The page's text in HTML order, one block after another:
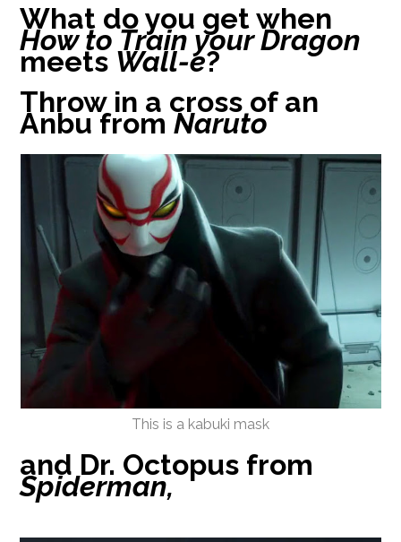
What do you get when
How to Train your Dragon
meets Wall-e?
Throw in a cross of an
Anbu fromNaruto
This is a kabuki mask
and Dr. Octopus from
Spiderman,